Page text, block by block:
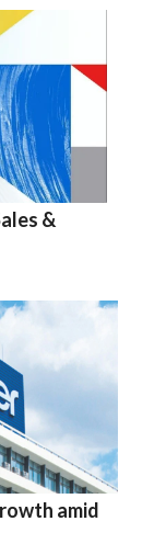
&
amid